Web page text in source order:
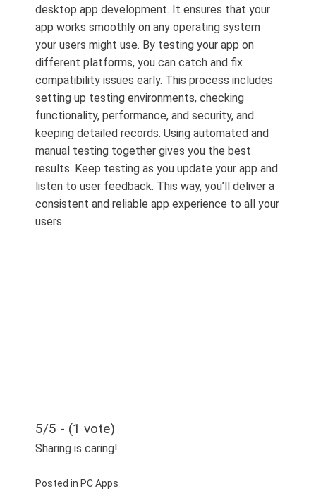
desktop app development. It ensures that your
app works smoothly on any operating system
your users might use. By testing your app on
different platforms, you can catch and fix
compatibility issues early. This process includes
setting up testing environments, checking
functionality, performance, and security, and
keeping detailed records. Using automated and
manual testing together gives you the best
results. Keep testing as you update your app and
listen to user feedback. This way, you’ll deliver a
consistent and reliable app experience to all your
users.
5/5 - (1 vote)
Sharing is caring!
Posted in PC Apps